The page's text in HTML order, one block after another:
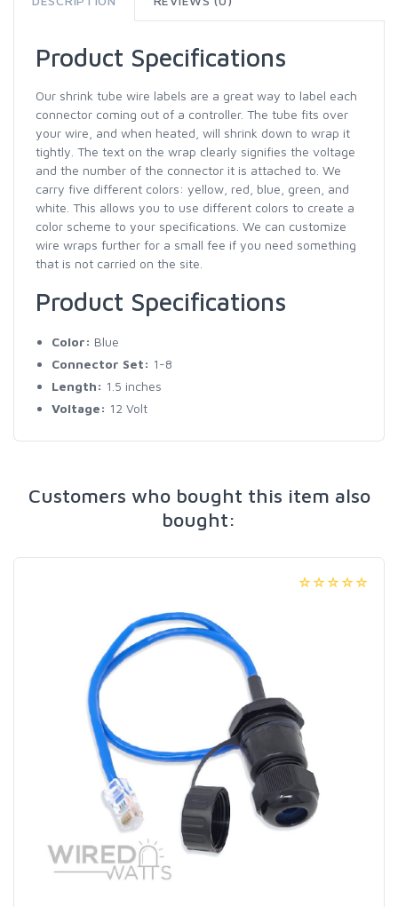
Product Specifications
Our shrink tube wire labels are a great way to label each
connector coming out of a controller. The tube fits over
your wire, and when heated, will shrink down to wrap it
tightly. The text on the wrap clearly signifies the voltage
and the number of the connector it is attached to. We
carry five different colors: yellow, red, blue, green, and
white. This allows you to use different colors to create a
color scheme to your specifications. We can customize
wire wraps further for a small fee if you need something
that is not carried on the site.
Product Specifications
Color: Blue
Connector Set: 1-8
Length: 1.5 inches
Voltage: 12 Volt
Customers who bought this item also
bought: